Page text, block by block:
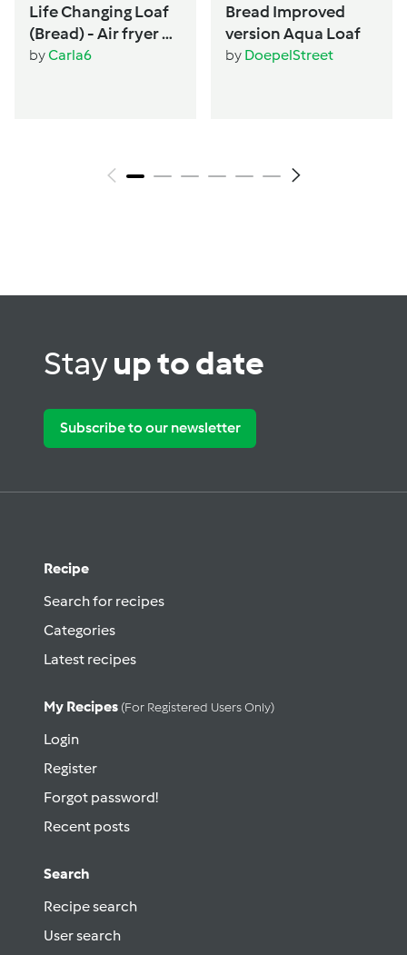
Life Changing Loaf
(Bread) - Air fryer or
Oven - Women's
byCarla6
Bread Improved
version Aqua Loaf
by DoepelStreet
Stayup to date
Subscribe to our newsletter
Recipe
Search for recipes
Categories
Latest recipes
My Recipes (for Registered Users Only)
Login
Register
Forgot password!
Recent posts
Search
Recipe search
User search